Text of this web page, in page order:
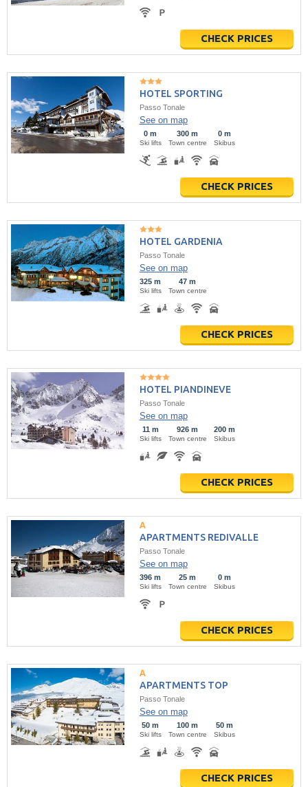
CHECK PRICES
HOTEL SPORTING
Passo Tonale
See on map
0 m
Ski lifts
300 m
Town centre
0 m
Skibus
CHECK PRICES
HOTEL GARDENIA
Passo Tonale
See on map
325 m
Ski lifts
47 m
Town centre
CHECK PRICES
HOTEL PIANDINEVE
Passo Tonale
See on map
11 m
Ski lifts
926 m
Town centre
200 m
Skibus
CHECK PRICES
APARTMENTS REDIVALLE
Passo Tonale
See on map
396 m
Ski lifts
25 m
Town centre
0 m
Skibus
CHECK PRICES
APARTMENTS TOP
Passo Tonale
See on map
50 m
Ski lifts
100 m
Town centre
50 m
Skibus
CHECK PRICES